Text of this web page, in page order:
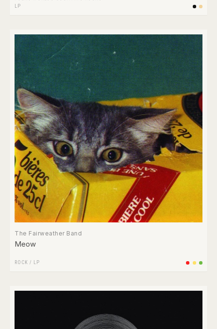
LP
The Fairweather Band
Meow
ROCK / LP